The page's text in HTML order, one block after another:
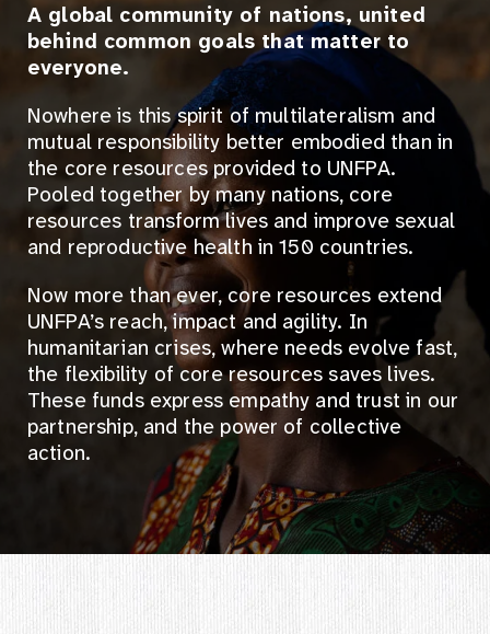
A global community of nations, united
behind common goals that matter to
everyone.
Nowhere is this spirit of multilateralism and
mutual responsibility better embodied than in
the core resources provided to UNFPA.
Pooled together by many nations, core
resources transform lives and improve sexual
and reproductive health in 150 countries.
Now more than ever, core resources extend
UNFPA’s reach, impact and agility. In
humanitarian crises, where needs evolve fast,
the flexibility of core resources saves lives.
These funds express empathy and trust in our
partnership, and the power of collective
action.